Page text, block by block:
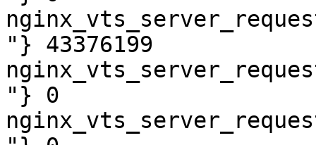
"} 43376199
"} 0